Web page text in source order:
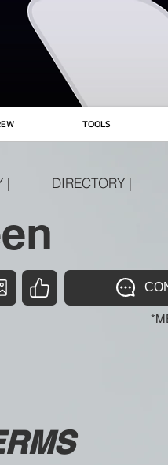
TOOLS
| DIRECTORY |